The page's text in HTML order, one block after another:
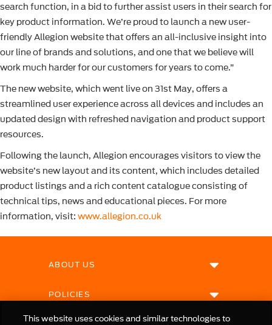
search function, in a bid to further assist users in their search for
key product information. We’re proud to launch a new user-
friendly Allegion website that offers an all-inclusive insight into
our line of brands and solutions, and one that we believe will
work much harder for our customers for years to come.”
The new website, which went live on 31st May, offers a
streamlined user experience across all devices and includes an
updated design with refreshed navigation and product support
resources.
Following the launch, Allegion encourages visitors to view the
website’s new layout and its content, which includes detailed
product listings and a rich content catalogue consisting of
technical tips, news and educational pieces. For more
information, visit:www.allegion.co.uk
ABOUT US
POLICIES
This website uses cookies and similar technologies to